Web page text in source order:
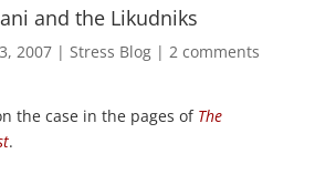
and the Likudniks
2007| Stress Blog| 2 comments
the case in the pages of The
.